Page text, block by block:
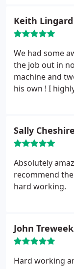
Keith Lingard
We had some
the job out in
machine and
his own ! I
Sally Cheshire
Absolutely
recommend
hard working.
John
Hard working